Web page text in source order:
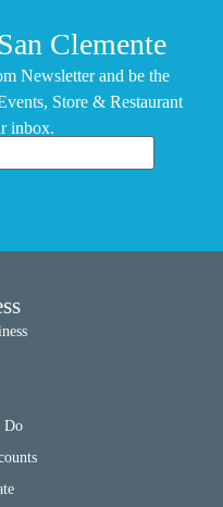
Clemente
Newsletter and be the
Store & Restaurant
inbox.
Do